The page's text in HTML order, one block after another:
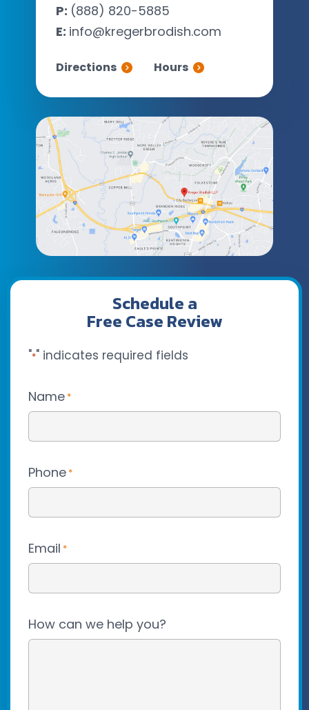
P: (888) 820-5885
E: info@kregerbrodish.com
Directions Hours
Schedule a
Free Case Review
"*" indicates required fields
Name *
Phone *
Email *
How can we help you?